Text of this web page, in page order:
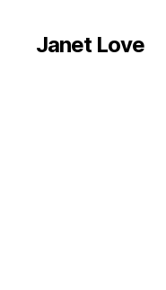
Janet Love